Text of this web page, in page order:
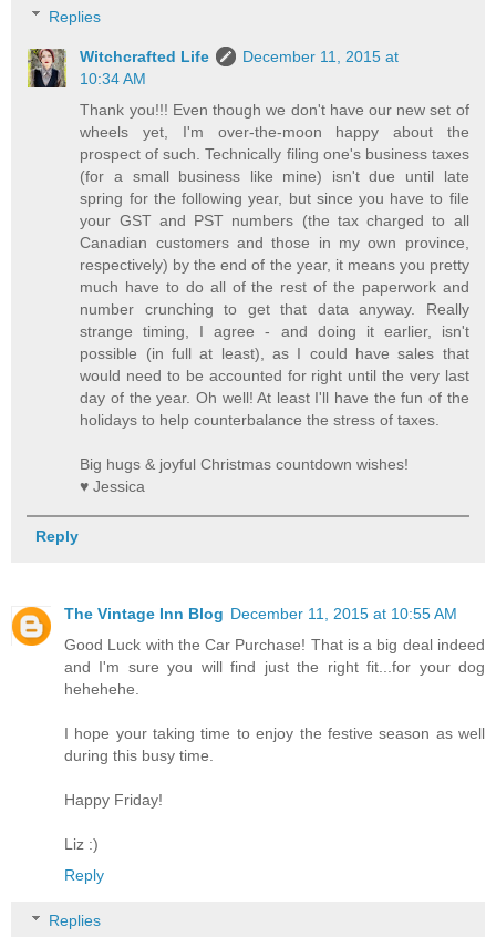
Replies
Witchcrafted Life
December 11, 2015 at
10:34 AM
Thank you!!! Even though we don't have our new set of
wheels yet, I'm over-the-moon happy about the
prospect of such. Technically filing one's business taxes
(for a small business like mine) isn't due until late
spring for the following year, but since you have to file
your GST and PST numbers (the tax charged to all
Canadian customers and those in my own province,
respectively) by the end of the year, it means you pretty
much have to do all of the rest of the paperwork and
number crunching to get that data anyway. Really
strange timing, I agree - and doing it earlier, isn't
possible (in full at least), as I could have sales that
would need to be accounted for right until the very last
day of the year. Oh well! At least I'll have the fun of the
holidays to help counterbalance the stress of taxes.
Big hugs & joyful Christmas countdown wishes!
♥ Jessica
Reply
The Vintage Inn Blog December 11, 2015 at 10:55 AM
Good Luck with the Car Purchase! That is a big deal indeed
and I'm sure you will find just the right fit...for your dog
hehehehe.
I hope your taking time to enjoy the festive season as well
during this busy time.
Happy Friday!
Liz :)
Reply
Replies